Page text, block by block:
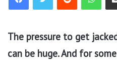
The pressure to get
can be huge. And for